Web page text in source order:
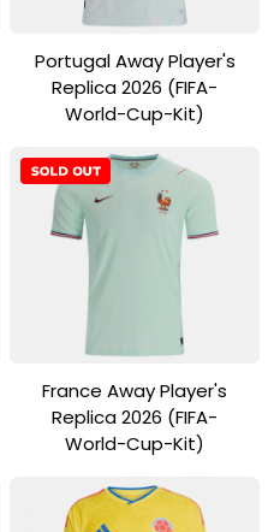
View Product
Portugal Away Player's
Replica 2026 (FIFA-
World-Cup-Kit)
View Product
France Away Player's
Replica 2026 (FIFA-
World-Cup-Kit)